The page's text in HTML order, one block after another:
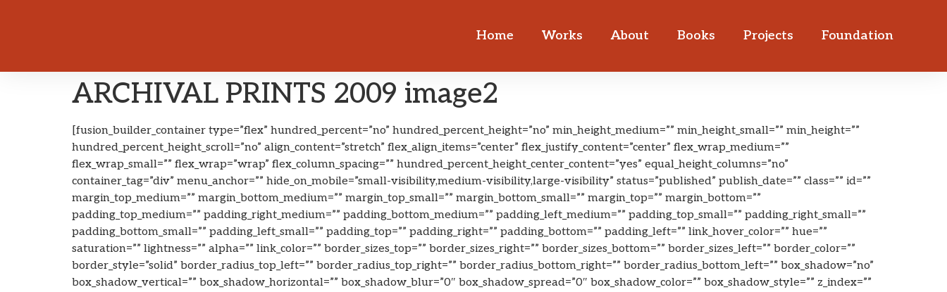
Home Works About Books Projects Foundation
ARCHIVAL PRINTS 2009 image2
[fusion_builder_container type=”flex” hundred_percent=”no” hundred_percent_height=”no” min_height_medium=”” min_height_small=”” min_height=””
hundred_percent_height_scroll=”no” align_content=”stretch” flex_align_items=”center” flex_justify_content=”center” flex_wrap_medium=””
flex_wrap_small=”” flex_wrap=”wrap” flex_column_spacing=”” hundred_percent_height_center_content=”yes” equal_height_columns=”no”
container_tag=”div” menu_anchor=”” hide_on_mobile=”small-visibility,medium-visibility,large-visibility” status=”published” publish_date=”” class=”” id=””
margin_top_medium=”” margin_bottom_medium=”” margin_top_small=”” margin_bottom_small=”” margin_top=”” margin_bottom=””
padding_top_medium=”” padding_right_medium=”” padding_bottom_medium=”” padding_left_medium=”” padding_top_small=”” padding_right_small=””
padding_bottom_small=”” padding_left_small=”” padding_top=”” padding_right=”” padding_bottom=”” padding_left=”” link_hover_color=”” hue=””
saturation=”” lightness=”” alpha=”” link_color=”” border_sizes_top=”” border_sizes_right=”” border_sizes_bottom=”” border_sizes_left=”” border_color=””
border_style=”solid” border_radius_top_left=”” border_radius_top_right=”” border_radius_bottom_right=”” border_radius_bottom_left=”” box_shadow=”no”
box_shadow_vertical=”” box_shadow_horizontal=”” box_shadow_blur=”0″ box_shadow_spread=”0″ box_shadow_color=”” box_shadow_style=”” z_index=””